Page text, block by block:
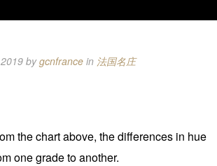
bygcnfrance in 法国名庄
the chart above, the differences in hue
one grade to another.